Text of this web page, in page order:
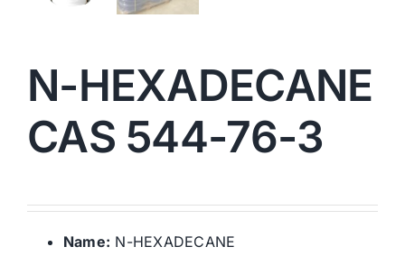
N-HEXADECANE
CAS 544-76-3
Name: N-HEXADECANE